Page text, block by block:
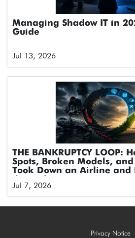
Managing Shadow IT in
Guide
Jul 13, 2026
THE BANKRUPTCY LOOP:
Spots, Broken Models,
Took Down an Airline and
Jul 7, 2026
Privacy Notice